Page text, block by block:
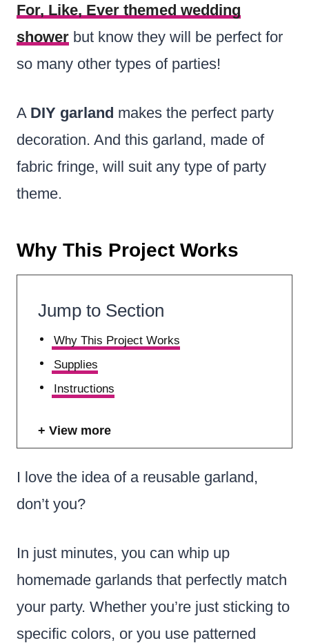
For, Like, Ever themed wedding
shower but know they will be perfect for
so many other types of parties!
A DIY garland makes the perfect party
decoration. And this garland, made of
fabric fringe, will suit any type of party
theme.
Why This Project Works
Jump to Section
Why This Project Works
Supplies
Instructions
View more
I love the idea of a reusable garland,
don’t you?
In just minutes, you can whip up
homemade garlands that perfectly match
your party. Whether you’re just sticking to
specific colors, or you use patterned